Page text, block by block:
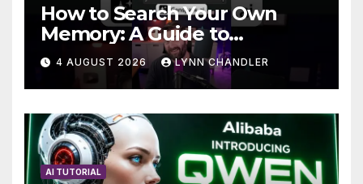
How to Search Your Own
Memory: A Guide to
Enhancing Recall Abilities
4 AUGUST 2026 LYNN CHANDLER
AI TUTORIAL